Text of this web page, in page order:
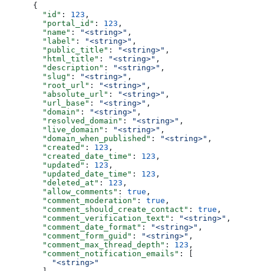
{
  "id"
: 123 ,
  "portal_id"
: 123 ,
  "name"
: "<string>" ,
  "label"
: "<string>" ,
  "public_title"
: "<string>" ,
  "html_title"
: "<string>" ,
  "description"
: "<string>" ,
  "slug"
: "<string>" ,
  "root_url"
: "<string>" ,
  "absolute_url"
: "<string>" ,
  "url_base"
: "<string>" ,
  "domain"
: "<string>" ,
  "resolved_domain"
: "<string>" ,
  "live_domain"
: "<string>" ,
  "domain_when_published"
: "<string>" ,
  "created"
: 123 ,
  "created_date_time"
: 123 ,
  "updated"
: 123 ,
  "updated_date_time"
: 123 ,
  "deleted_at"
: 123 ,
  "allow_comments"
: true ,
  "comment_moderation"
: true ,
  "comment_should_create_contact"
: true ,
  "comment_verification_text"
: "<string>" ,
  "comment_date_format"
: "<string>" ,
  "comment_form_guid"
: "<string>" ,
  "comment_max_thread_depth"
: 123 ,
  "comment_notification_emails"
: [
    "<string>"